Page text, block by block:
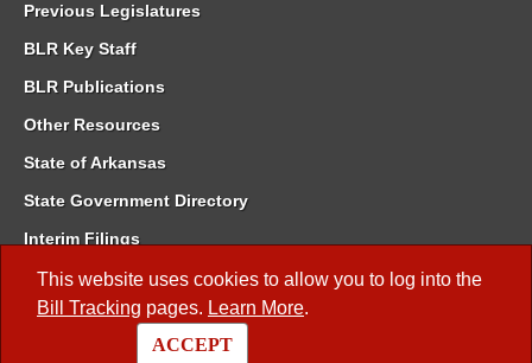
This website uses cookies to allow you to log into the
Bill Tracking pages. Learn More.
ACCEPT
Previous Legislatures
BLR Key Staff
BLR Publications
Other Resources
State of Arkansas
State Government Directory
Interim Filings
Committee Room Reservation
Meetings of the Whole/Business Meetings
Code of Arkansas Rules